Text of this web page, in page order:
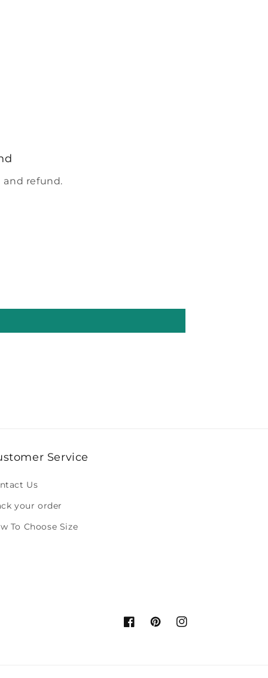
and refund.
Service
Us
your order
To Choose Size
FacebookPinterestInstagram